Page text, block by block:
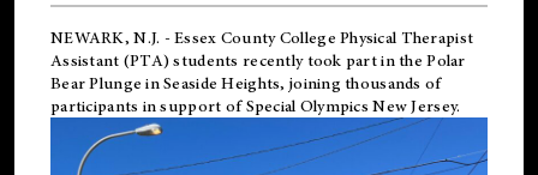
NEWARK, N.J. - Essex County College Physical Therapist
Assistant (PTA) students recently took part in the Polar
Bear Plunge in Seaside Heights, joining thousands of
participants in support ofSpecial Olympics New Jersey.